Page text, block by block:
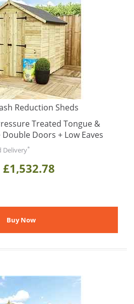
Reduction Sheds
Treated Tongue &
Doors + Low Eaves
Delivery*